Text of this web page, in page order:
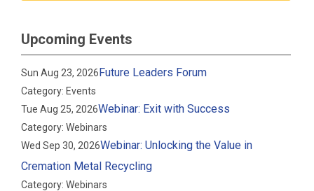
Upcoming Events
Sun Aug 23, 2026Future Leaders Forum
Category: Events
Tue Aug 25, 2026Webinar: Exit with Success
Category: Webinars
Wed Sep 30, 2026Webinar: Unlocking the Value in
Cremation Metal Recycling
Category: Webinars